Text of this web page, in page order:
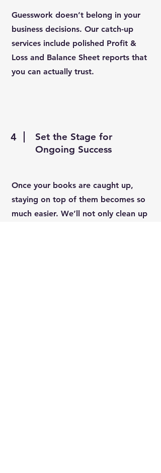
Guesswork doesn’t belong in your
business decisions. Our catch-up
services include polished Profit &
Loss and Balance Sheet reports that
you can actually trust.
4
Set the Stage for
Ongoing Success
Once your books are caught up,
staying on top of them becomes so
much easier. We’ll not only clean up